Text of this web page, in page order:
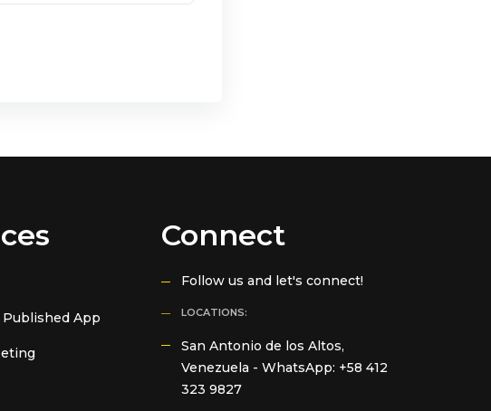
App
Connect
Follow us and let's connect!
LOCATIONS:
San Antonio de los Altos,
Venezuela - WhatsApp: +58 412
323 9827